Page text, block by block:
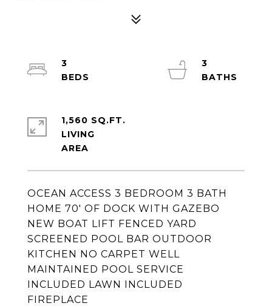
OCEAN ACCESS 3 BEDROOM 3 BATH
HOME 70' OF DOCK WITH GAZEBO
NEW BOAT LIFT FENCED YARD
SCREENED POOL BAR OUTDOOR
KITCHEN NO CARPET WELL
MAINTAINED POOL SERVICE
INCLUDED LAWN INCLUDED
FIREPLACE
3
3
1,560 SQ.FT.
LIVING